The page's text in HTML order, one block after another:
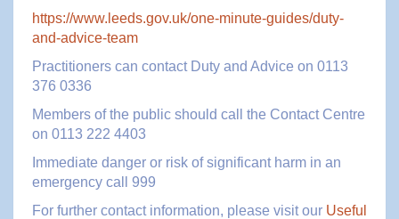
https://www.leeds.gov.uk/one-minute-guides/duty-
and-advice-team
Practitioners can contact Duty and Advice on 0113
376 0336
Members of the public should call the Contact Centre
on 0113 222 4403
Immediate danger or risk of significant harm in an
emergency call 999
For further contact information, please visit our Useful